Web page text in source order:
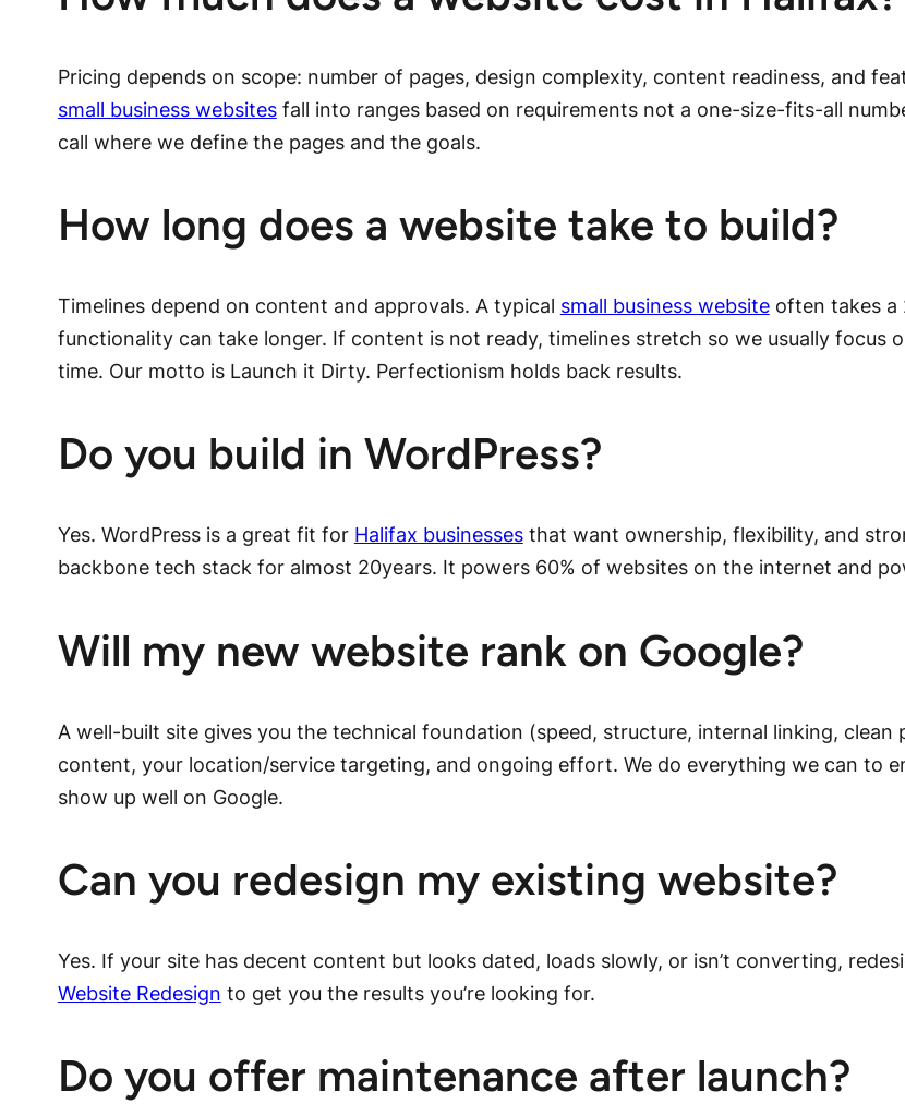
Pricing depends on scope: number of pages, design complexity, content readiness, and
small business websitesfall into ranges based on requirements not a one-size-fits-all
call where we define the pages and the goals.
How long does a website take to build?
Timelines depend on content and approvals. A typical small business websiteoften takes a
functionality can take longer. If content is not ready, timelines stretch so we usually focus
time. Our motto is Launch it Dirty. Perfectionism holds back results.
Do you build in WordPress?
Yes. WordPress is a great fit for Halifax businessesthat want ownership, flexibility, and
backbone tech stack for almost 20years. It powers 60% of websites on the internet and
Will my new website rank on Google?
A well-built site gives you the technical foundation (speed, structure, internal linking,
content, your location/service targeting, and ongoing effort. We do everything we can to
show up well on Google.
Can you redesign my existing website?
Yes. If your site has decent content but looks dated, loads slowly, or isn’t converting,
Website Redesign to get you the results you’re looking for.
Do you offer maintenance after launch?